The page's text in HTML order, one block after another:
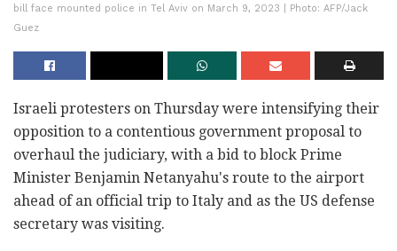
bill face mounted police in Tel Aviv on March 9, 2023 | Photo: AFP/Jack
Guez
Israeli protesters on Thursday were intensifying their
opposition to a contentious government proposal to
overhaul the judiciary, with a bid to block Prime
Minister Benjamin Netanyahu's route to the airport
ahead of an official trip to Italy and as the US defense
secretary was visiting.